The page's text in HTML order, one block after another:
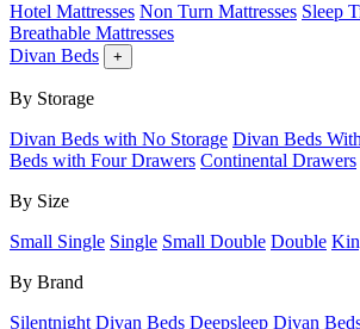
Hotel Mattresses Non Turn Mattresses Sleep
Breathable Mattresses
Divan Beds
+
By Storage
Divan Beds with No Storage Divan Beds
Beds with Four Drawers Continental Drawers
By Size
Small Single Single Small Double Double
By Brand
Silentnight Divan Beds Deepsleep Divan